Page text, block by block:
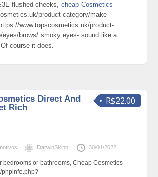
flushed cheeks,cheap Cosmetics -
product-category/make-
www.topscosmetics.uk/product-
eyes/brows/ smoky eyes- sound like a
course it does.
R$22.00
Direct And
Rich
DarwinSkinn 30/01/2022
bedrooms or bathrooms, Cheap Cosmetics –
phpinfo.php?